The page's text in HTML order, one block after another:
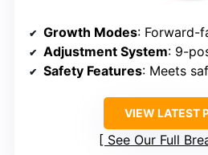
Growth Modes: Forward-
Adjustment System: 9-
Safety Features: Meets safety
VIEW LATEST
See Our Full